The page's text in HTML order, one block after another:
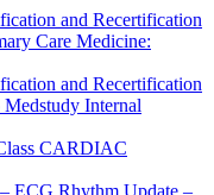
and Recertification
Care Medicine:
and Recertification
Medstudy Internal
CARDIAC
ECG Rhythm Update –